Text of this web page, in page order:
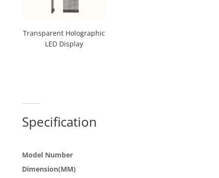
Transparent Holographic
LED Display
Specification
Model Number
Dimension(MM)